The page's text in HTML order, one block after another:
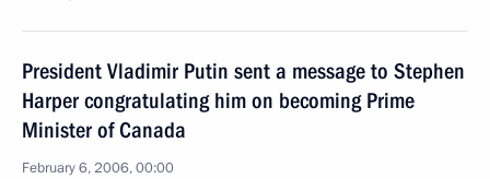
President Vladimir Putin sent a message to Stephen
Harper congratulating him on becoming Prime
Minister of Canada
February 6, 2006, 00:00